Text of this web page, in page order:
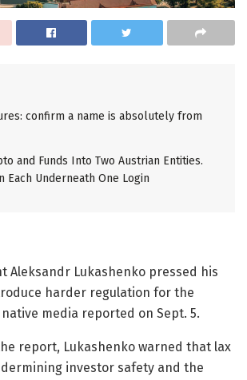
confirm a name is absolutely from
and Funds Into Two Austrian Entities.
Each Underneath One Login
Aleksandr Lukashenko pressed his
harder regulation for the
media reported on Sept. 5.
report, Lukashenko warned that lax
investor safety and the